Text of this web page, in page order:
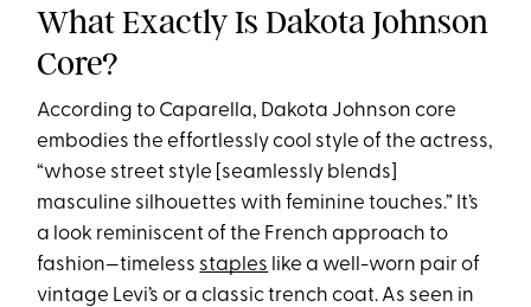
What Exactly Is Dakota Johnson
Core?
According to Caparella, Dakota Johnson core
embodies the effortlessly cool style of the actress,
“whose street style [seamlessly blends]
masculine silhouettes with feminine touches.” It’s
a look reminiscent of the French approach to
fashion—timeless staples like a well-worn pair of
vintage Levi’s or a classic trench coat. As seen in